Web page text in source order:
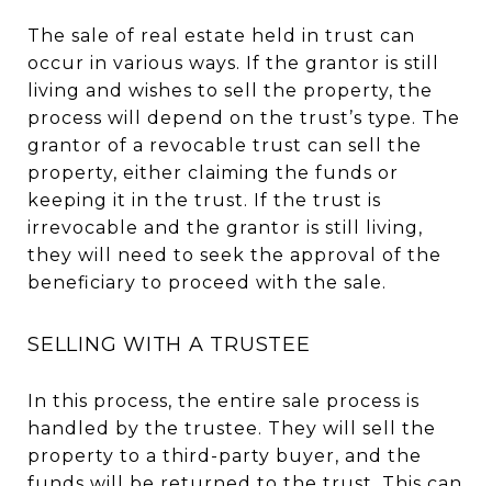
The sale of real estate held in trust can
occur in various ways. If the grantor is still
living and wishes to sell the property, the
process will depend on the trust’s type. The
grantor of a revocable trust can sell the
property, either claiming the funds or
keeping it in the trust. If the trust is
irrevocable and the grantor is still living,
they will need to seek the approval of the
beneficiary to proceed with the sale.
SELLING WITH A TRUSTEE
In this process, the entire sale process is
handled by the trustee. They will sell the
property to a third-party buyer, and the